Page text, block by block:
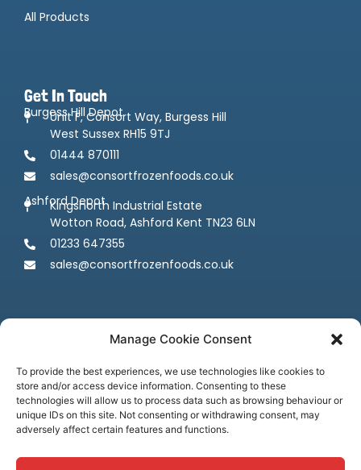
Manage Cookie Consent
To provide the best experiences, we use technologies like cookies to
store and/or access device information. Consenting to these
technologies will allow us to process data such as browsing behaviour or
unique IDs on this site. Not consenting or withdrawing consent, may
adversely affect certain features and functions.
All Products
Get In Touch
Burgess Hill Depot
Unit F, Consort Way, Burgess Hill
West Sussex RH15 9TJ
01444 870111
sales@consortfrozenfoods.co.uk
Ashford Depot
Kingsnorth Industrial Estate
Wotton Road, Ashford Kent TN23 6LN
01233 647355
sales@consortfrozenfoods.co.uk
Follow us